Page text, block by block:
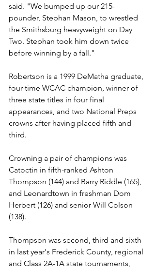
said. "We bumped up our 215-
pounder, Stephan Mason, to wrestled
the Smithsburg heavyweight on Day
Two. Stephan took him down twice
before winning by a fall."
Robertson is a 1999 DeMatha graduate,
four-time WCAC champion, winner of
three state titles in four final
appearances, and two National Preps
crowns after having placed fifth and
third.
Crowning a pair of champions was
Catoctin in fifth-ranked Ashton
Thompson (144) and Barry Riddle (165),
and Leonardtown in freshman Dom
Herbert (126) and senior Will Colson
(138).
Thompson was second, third and sixth
in last year's Frederick County, regional
and Class 2A-1A state tournaments,